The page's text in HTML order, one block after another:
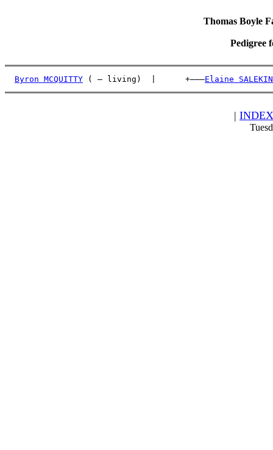
Thomas Boyle
Pedigree
Byron MCQUITTY ( – living)  |      +———Elaine SALEKIN
| INDEX